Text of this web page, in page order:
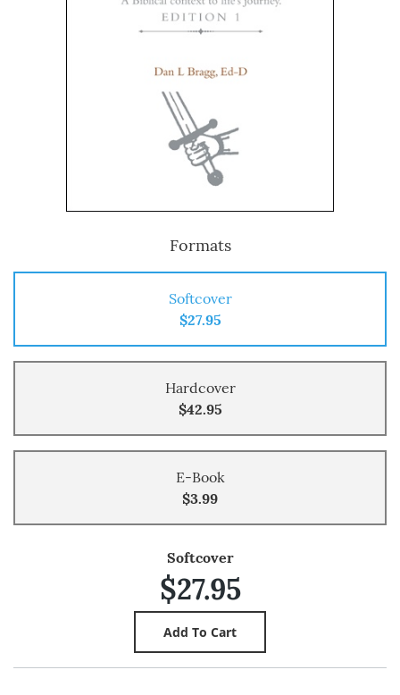
Formats
Softcover
$27.95
Hardcover
$42.95
E-Book
$3.99
Softcover
$27.95